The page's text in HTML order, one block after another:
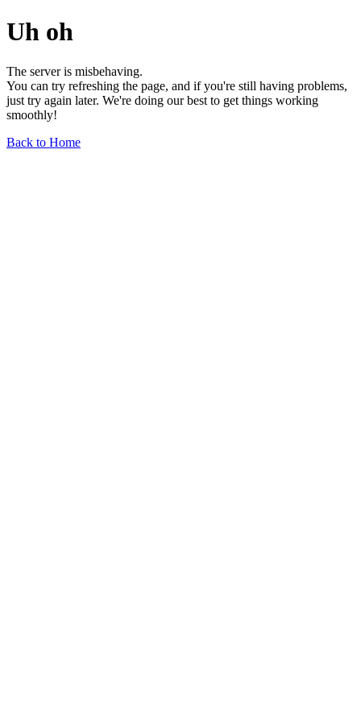
Uh oh
The server is misbehaving.
You can try refreshing the page, and if you're still having problems,
just try again later. We're doing our best to get things working
smoothly!
Back to Home